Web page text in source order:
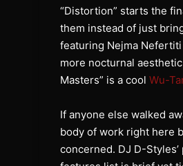
“Distortion” starts the
them instead of just
featuring Nejma
more nocturnal
Masters” is a cool Wu-
If anyone else walked
body of work right here
concerned. DJ D-